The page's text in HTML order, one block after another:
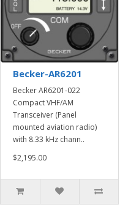
Becker-AR6201
Becker AR6201-022
Compact VHF/AM
Transceiver (Panel
mounted aviation radio)
with 8.33 kHz chann..
$2,195.00